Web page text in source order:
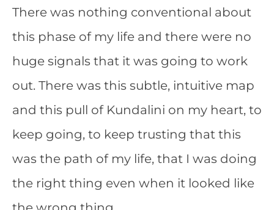
There was nothing conventional about
this phase of my life and there were no
huge signals that it was going to work
out. There was this subtle, intuitive map
and this pull of Kundalini on my heart, to
keep going, to keep trusting that this
was the path of my life, that I was doing
the right thing even when it looked like